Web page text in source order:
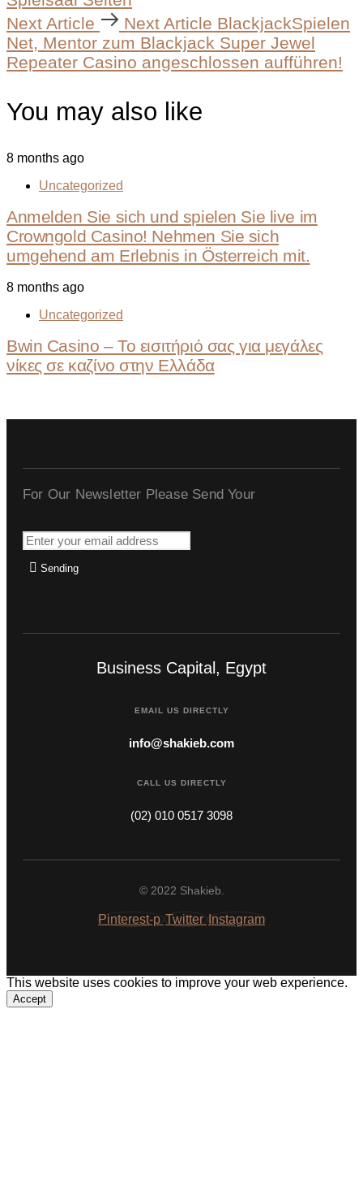
Next Article
Next Article BlackjackSpielen
Net, Mentor zum Blackjack Super Jewel
Repeater Casino angeschlossen aufführen!
You may also like
8 months ago
Uncategorized
Anmelden Sie sich und spielen Sie live im
Crowngold Casino! Nehmen Sie sich
umgehend am Erlebnis in Österreich mit.
8 months ago
Uncategorized
Bwin Casino – Το εισιτήριό σας για μεγάλες
νίκες σε καζίνο στην Ελλάδα
For Our Newsletter Please Send Your
Sending
Business Capital, Egypt
EMAIL US DIRECTLY
info@shakieb.com
CALL US DIRECTLY
(02) 010 0517 3098
© 2022 Shakieb.
Pinterest-p Twitter Instagram
This website uses cookies to improve your web experience.
Accept